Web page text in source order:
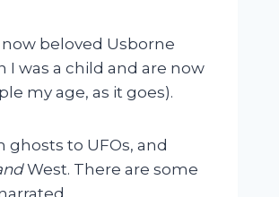
beloved Usborne
was a child and are now
my age, as it goes).
ghosts to UFOs, and
West. There are some